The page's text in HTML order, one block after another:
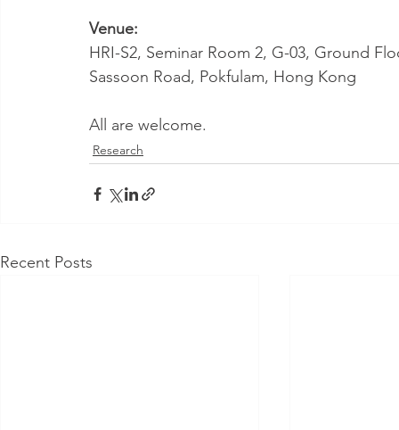
Venue:
HRI-S2, Seminar Room 2, G-03, Ground
Sassoon Road, Pokfulam, Hong Kong
All are welcome.
Research
Recent Posts